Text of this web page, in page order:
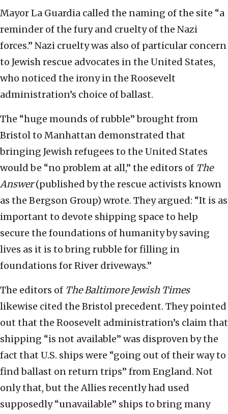
Mayor La Guardia called the naming of the site “a
reminder of the fury and cruelty of the Nazi
forces.” Nazi cruelty was also of particular concern
to Jewish rescue advocates in the United States,
who noticed the irony in the Roosevelt
administration’s choice of ballast.
The “huge mounds of rubble” brought from
Bristol to Manhattan demonstrated that
bringing Jewish refugees to the United States
would be “no problem at all,” the editors of The
Answer(published by the rescue activists known
as the Bergson Group) wrote. They argued: “It is as
important to devote shipping space to help
secure the foundations of humanity by saving
lives as it is to bring rubble for filling in
foundations for River driveways.”
The editors of The Baltimore Jewish Times
likewise cited the Bristol precedent. They pointed
out that the Roosevelt administration’s claim that
shipping “is not available” was disproven by the
fact that U.S. ships were “going out of their way to
find ballast on return trips” from England. Not
only that, but the Allies recently had used
supposedly “unavailable” ships to bring many